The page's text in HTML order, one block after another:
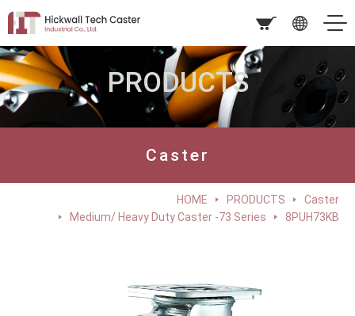
PRODUCTS
Caster
HOME PRODUCTS
Caster
Medium/ Heavy Duty Caster -73 Series
8PUH73KB